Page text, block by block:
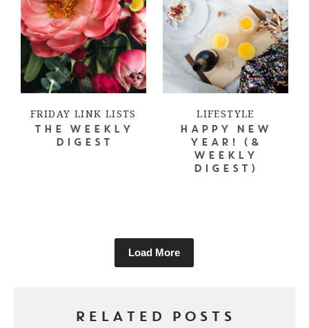
FRIDAY LINK LISTS
THE WEEKLY
DIGEST
LIFESTYLE
HAPPY NEW
YEAR! (&
WEEKLY
DIGEST)
Load More
RELATED POSTS